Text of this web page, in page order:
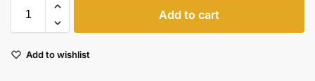
Add to cart
Add to wishlist